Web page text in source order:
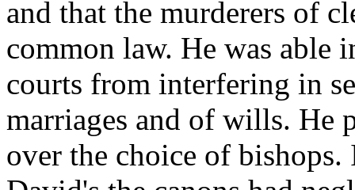
and that the murderers of
common law. He was able
courts from interfering in
marriages and of wills. He
over the choice of